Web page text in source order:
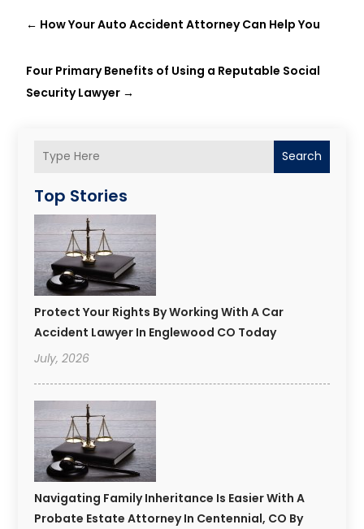
Search
Top Stories
Protect Your Rights By Working With A Car
Accident Lawyer In Englewood CO Today
July, 2026
Navigating Family Inheritance Is Easier With A
Probate Estate Attorney In Centennial, CO By
← How Your Auto Accident Attorney Can Help You
Four Primary Benefits of Using a Reputable Social
Security Lawyer →